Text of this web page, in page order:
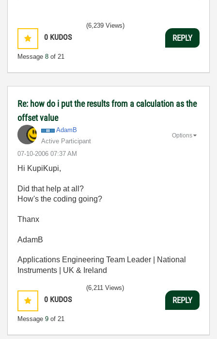
0 KUDOS
Message 8 of 21
(6,239 Views)
REPLY
Re: how do i put the results from a calculation as the
offset value
AdamB
Active Participant
‎07-10-2006 07:37 AM
Options
Hi KupiKupi,
Did that help at all?
How's the coding going?
Thanx
AdamB
Applications Engineering Team Leader | National
Instruments | UK & Ireland
0 KUDOS
Message 9 of 21
(6,211 Views)
REPLY